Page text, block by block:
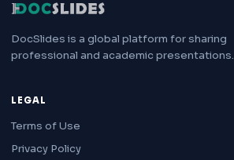
DocSlides is a global platform for sharing
professional and academic presentations.
LEGAL
Terms of Use
Privacy Policy